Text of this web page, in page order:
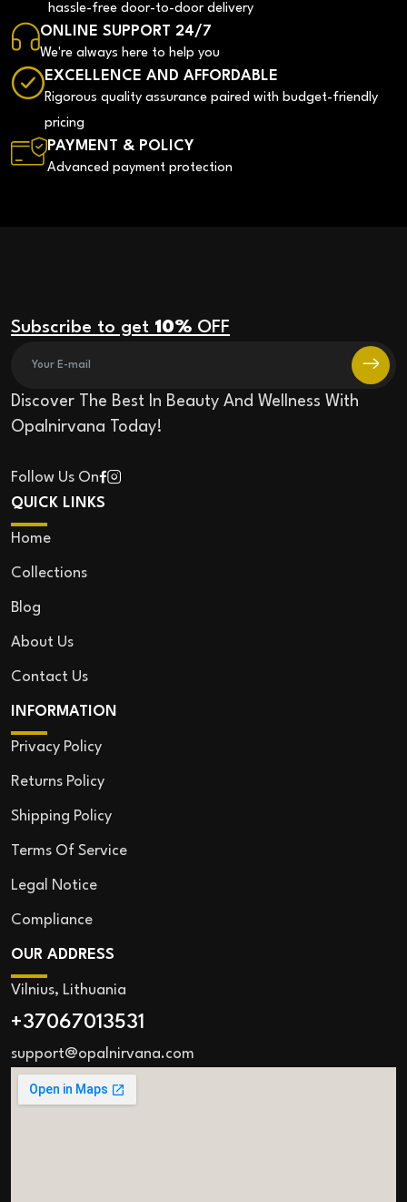
hassle-free door-to-door delivery
ONLINE SUPPORT 24/7
We're always here to help you
EXCELLENCE AND AFFORDABLE
Rigorous quality assurance paired with budget-friendly
pricing
PAYMENT & POLICY
Advanced payment protection
Subscribe to get 10% OFF
Discover The Best In Beauty And Wellness With
Opalnirvana Today!
Follow Us On
QUICK LINKS
Home
Collections
Blog
About Us
Contact Us
INFORMATION
Privacy Policy
Returns Policy
Shipping Policy
Terms Of Service
Legal Notice
Compliance
OUR ADDRESS
Vilnius, Lithuania
+37067013531
support@opalnirvana.com